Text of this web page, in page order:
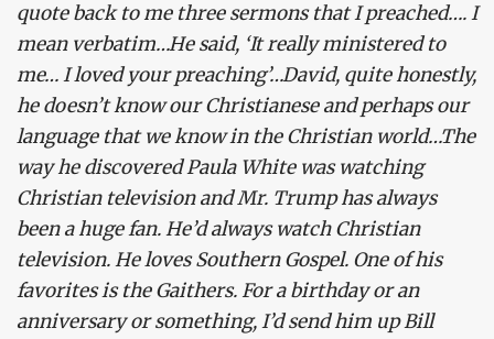
quote back to me three sermons that I preached…. I
mean verbatim…He said, ‘It really ministered to
me… I loved your preaching’…David, quite honestly,
he doesn’t know our Christianese and perhaps our
language that we know in the Christian world…The
way he discovered Paula White was watching
Christian television and Mr. Trump has always
been a huge fan. He’d always watch Christian
television. He loves Southern Gospel. One of his
favorites is the Gaithers. For a birthday or an
anniversary or something, I’d send him up Bill